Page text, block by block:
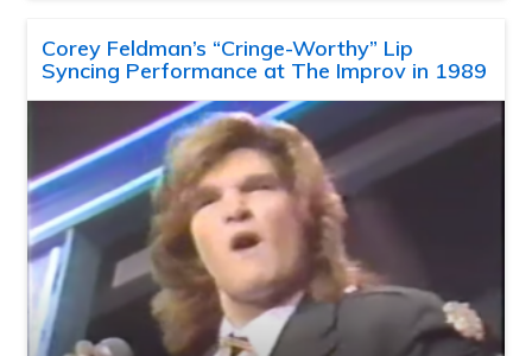
Corey Feldman’s “Cringe-Worthy” Lip
Syncing Performance at The Improv in 1989